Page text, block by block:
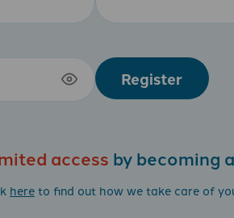
Register
access by becoming a
hereto find out how we take care of